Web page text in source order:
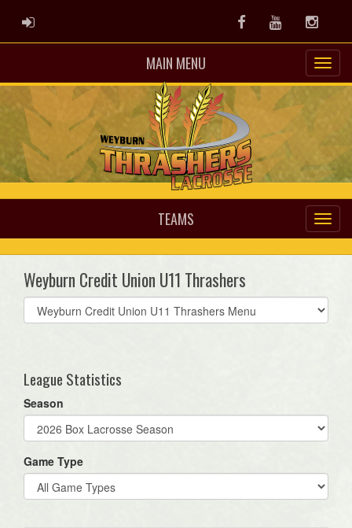
ADMIN LOGIN FacebookYoutube
MAIN MENU
TEAMS
Weyburn Credit Union U11 Thrashers
Select
list(select
League Statistics
Season
Game Type